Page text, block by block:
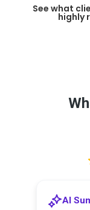
See what
highly